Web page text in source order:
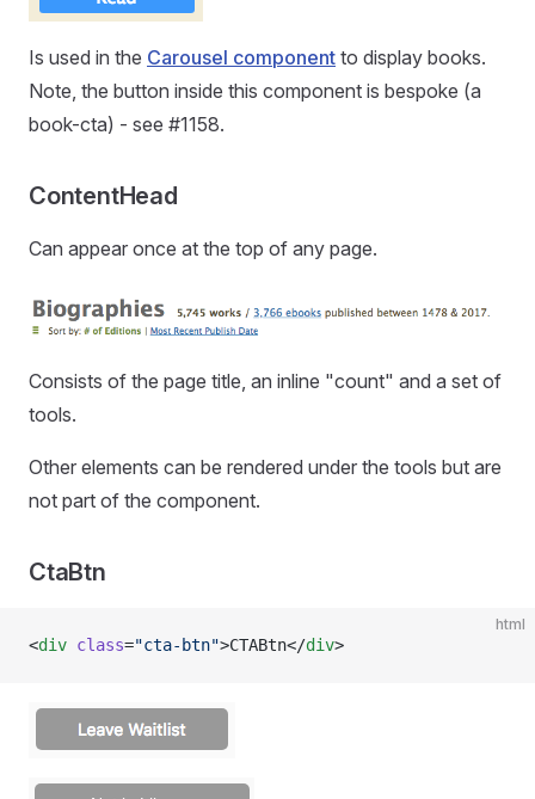
Is used in the Carousel component to display books.
Note, the button inside this component is bespoke (a
book-cta) - see #1158.
ContentHead
Can appear once at the top of any page.
Consists of the page title, an inline "count" and a set of
tools.
Other elements can be rendered under the tools but are
not part of the component.
CtaBtn
html
<div class="cta-btn">CTABtn</div>